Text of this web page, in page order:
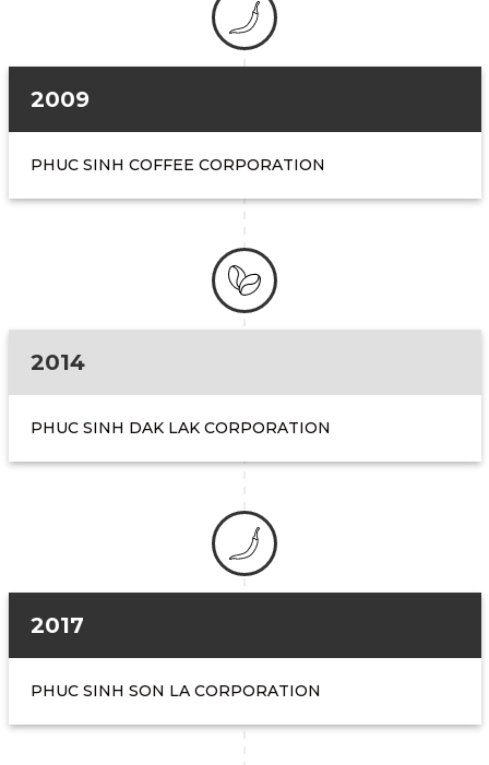
2009
PHUC SINH COFFEE CORPORATION
2014
PHUC SINH DAK LAK CORPORATION
2017
PHUC SINH SON LA CORPORATION